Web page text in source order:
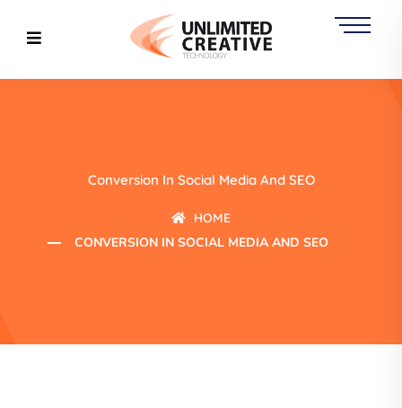
Conversion In Social Media And SEO
HOME
CONVERSION IN SOCIAL MEDIA AND SEO